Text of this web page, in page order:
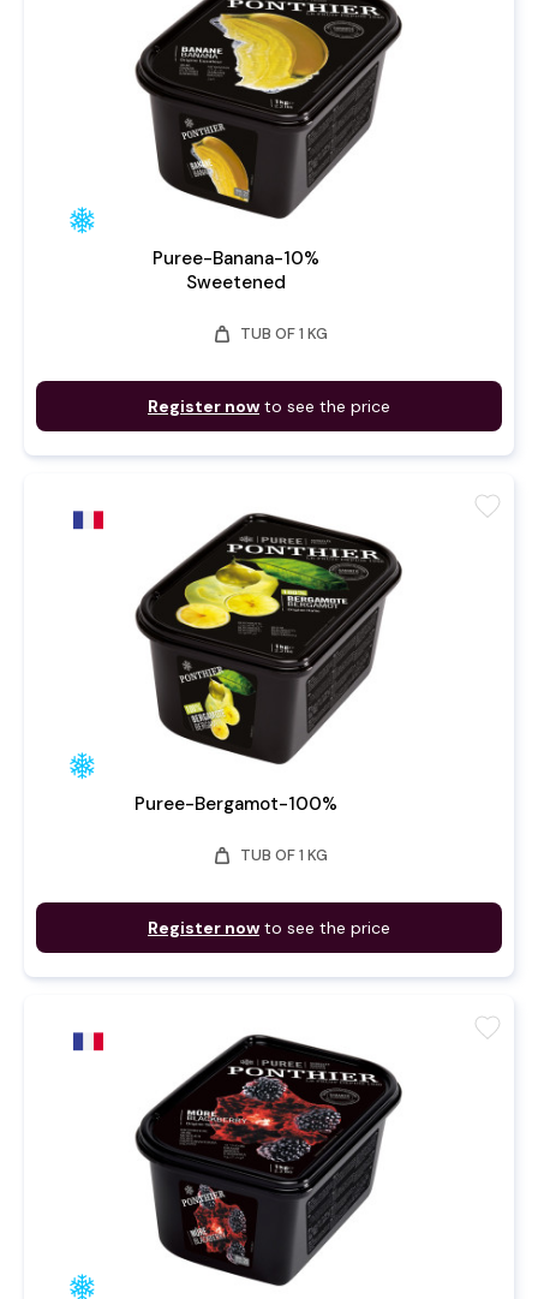
Puree-Banana-10%
Sweetened
weight TUB OF 1 KG
Register now to see the price
Puree-Bergamot-100%
weight TUB OF 1 KG
Register now to see the price
favorite
favorite